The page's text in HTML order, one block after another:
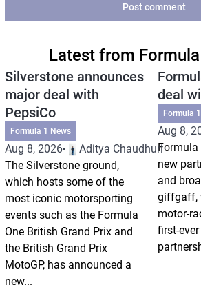
Post comment
Latest from
Silverstone announces
major deal with
PepsiCo
Formula 1 News
Aug 8, 2026
Aditya Chaudhuri
The Silverstone ground,
which hosts some of the
most iconic motorsporting
events such as the Formula
One British Grand Prix and
the British Grand Prix
MotoGP, has announced a
new...
deal
Formula
Aug 8,
Formula
new
and
giffgaff,
motor-
first-